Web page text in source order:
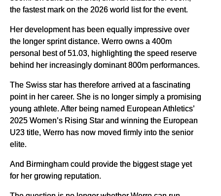
the fastest mark on the 2026 world list for the event.
Her development has been equally impressive over
the longer sprint distance. Werro owns a 400m
personal best of 51.03, highlighting the speed reserve
behind her increasingly dominant 800m performances.
The Swiss star has therefore arrived at a fascinating
point in her career. She is no longer simply a promising
young athlete. After being named European Athletics’
2025 Women’s Rising Star and winning the European
U23 title, Werro has now moved firmly into the senior
elite.
And Birmingham could provide the biggest stage yet
for her growing reputation.